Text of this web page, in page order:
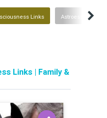
Links Astroessence
Links | Family &